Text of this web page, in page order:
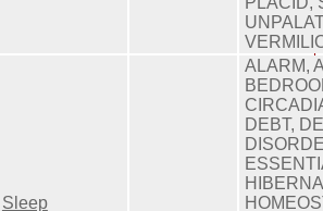
Sleep
ALARM,
DEBT,